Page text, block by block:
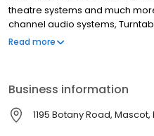
theatre systems and much
channel audio systems,
speaker & amplification
design & installations,
audio systems. We servicing
south sydney, as well as nation
Read more
Business information
1195 Botany Road,